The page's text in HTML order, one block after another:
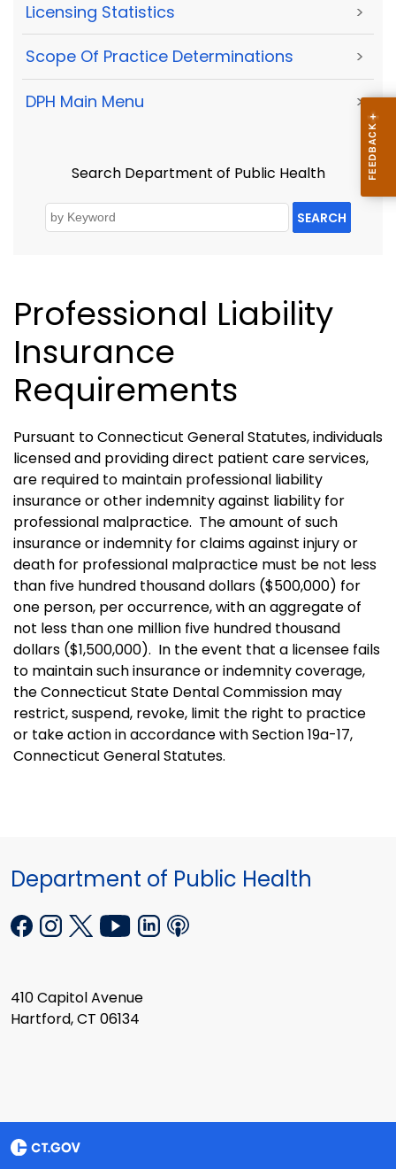
Licensing Statistics >
Scope Of Practice Determinations >
DPH Main Menu >
Search Department of Public Health
SEARCH
Professional Liability
Insurance
Requirements
Pursuant to Connecticut General Statutes, individuals
licensed and providing direct patient care services,
are required to maintain professional liability
insurance or other indemnity against liability for
professional malpractice. The amount of such
insurance or indemnity for claims against injury or
death for professional malpractice must be not less
than five hundred thousand dollars ($500,000) for
one person, per occurrence, with an aggregate of
not less than one million five hundred thousand
dollars ($1,500,000). In the event that a licensee fails
to maintain such insurance or indemnity coverage,
the Connecticut State Dental Commission may
restrict, suspend, revoke, limit the right to practice
or take action in accordance with Section 19a-17,
Connecticut General Statutes.
Department of Public Health
410 Capitol Avenue
Hartford, CT 06134